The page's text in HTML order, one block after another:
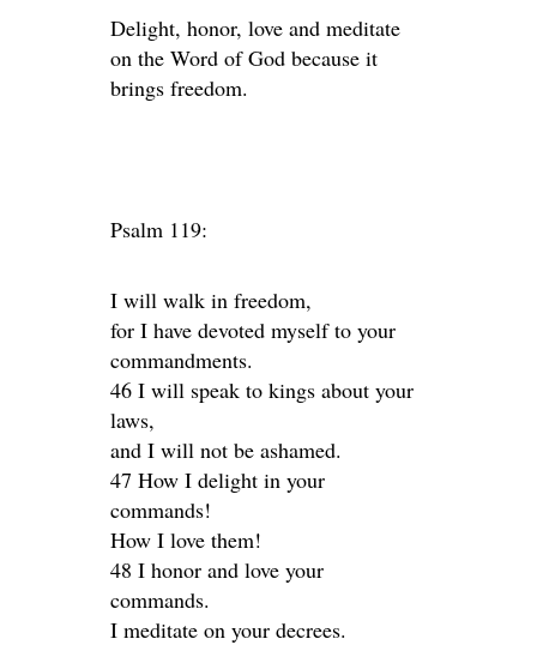
Delight, honor, love and meditate
on the Word of God because it
brings freedom.
Psalm 119:
I will walk in freedom,
for I have devoted myself to your
commandments.
46 I will speak to kings about your
laws,
and I will not be ashamed.
47 How I delight in your
commands!
How I love them!
48 I honor and love your
commands.
I meditate on your decrees.